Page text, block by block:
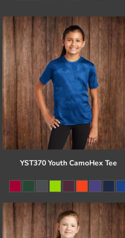
YST370 Youth CamoHex Tee